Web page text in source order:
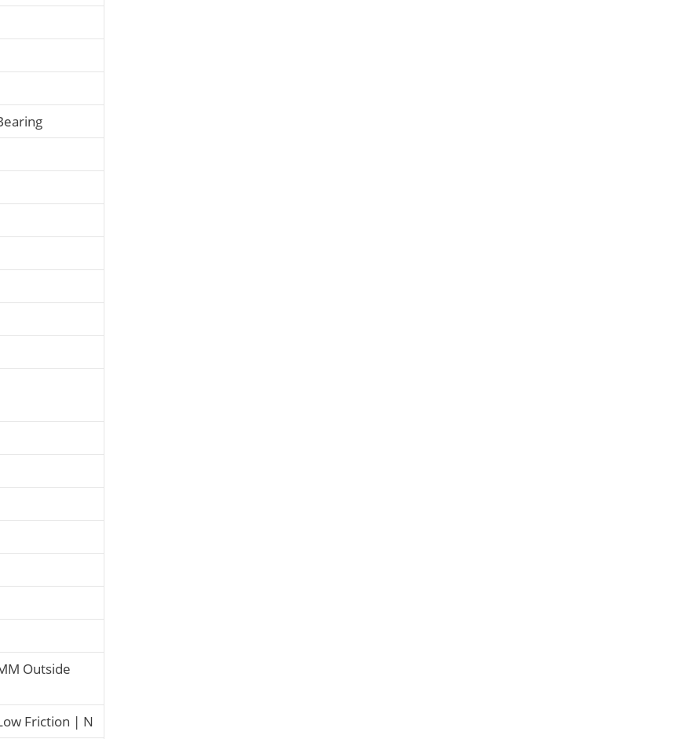
Outside
Friction | N